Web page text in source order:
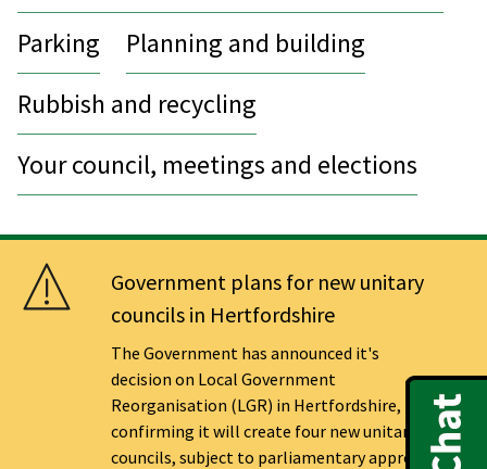
Parking
Planning and building
Rubbish and recycling
Your council, meetings and elections
Government plans for new unitary
councils in Hertfordshire
The Government has announced it's
decision on Local Government
Reorganisation (LGR) in Hertfordshire,
confirming it will create four new unitary
councils, subject to parliamentary approval.